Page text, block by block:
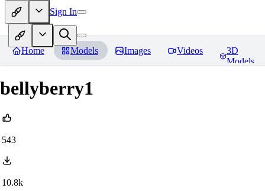
Sign In
Home Models Images Videos
3D
Models
bellyberry1
543
10.8k